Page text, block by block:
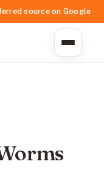
source on Google